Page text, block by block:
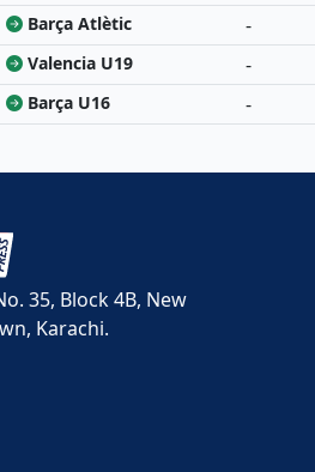
Barça Atlètic
-
Valencia U19
-
Barça U16 -
35, Block 4B, New
Karachi.